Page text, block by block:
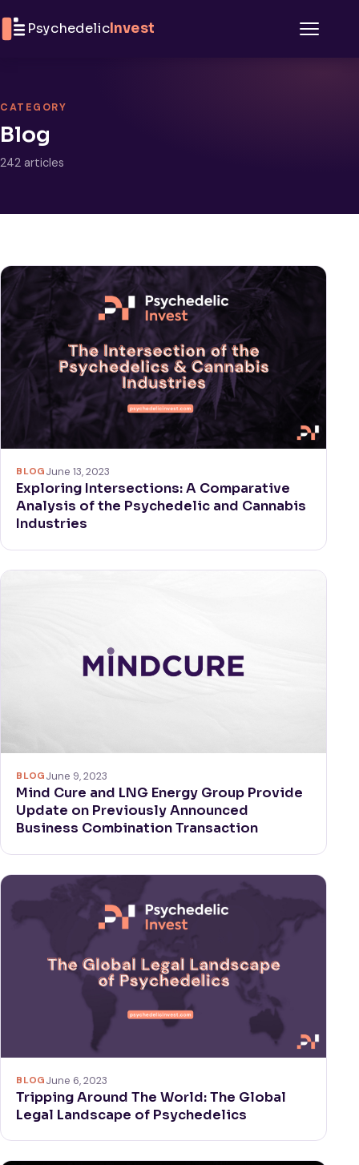
PsychedelicInvest
CATEGORY
Blog
242 articles
BLOGJune 13, 2023
Exploring Intersections: A Comparative
Analysis of the Psychedelic and Cannabis
Industries
BLOGJune 9, 2023
Mind Cure and LNG Energy Group Provide
Update on Previously Announced
Business Combination Transaction
BLOGJune 6, 2023
Tripping Around The World: The Global
Legal Landscape of Psychedelics